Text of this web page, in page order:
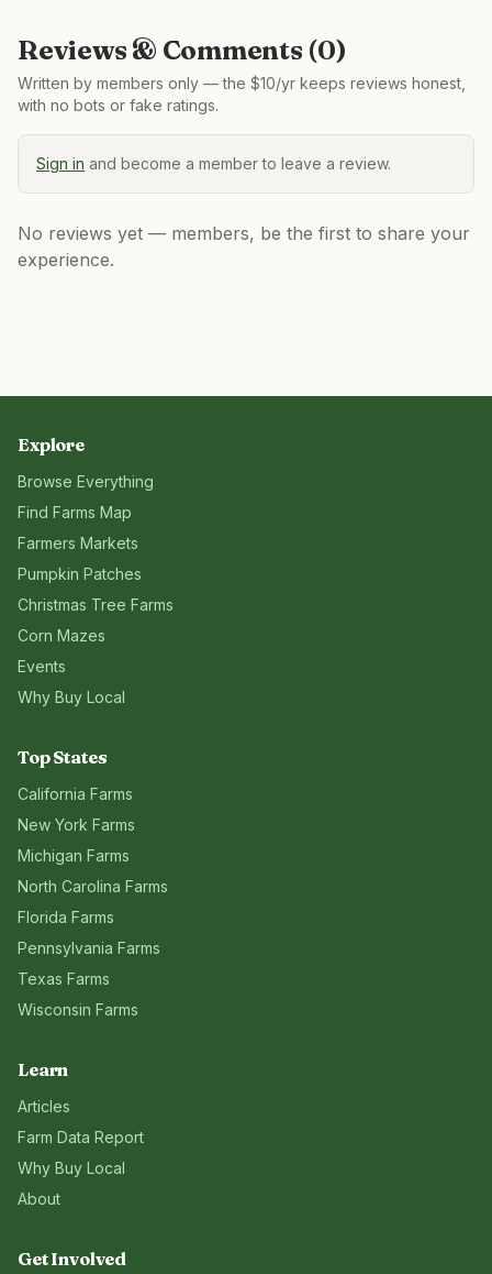
Reviews & Comments (0)
Written by members only — the $10/yr keeps reviews honest,
with no bots or fake ratings.
Sign in and become a member to leave a review.
No reviews yet — members, be the first to share your
experience.
Explore
Browse Everything
Find Farms Map
Farmers Markets
Pumpkin Patches
Christmas Tree Farms
Corn Mazes
Events
Why Buy Local
Top States
California Farms
New York Farms
Michigan Farms
North Carolina Farms
Florida Farms
Pennsylvania Farms
Texas Farms
Wisconsin Farms
Learn
Articles
Farm Data Report
Why Buy Local
About
Get Involved